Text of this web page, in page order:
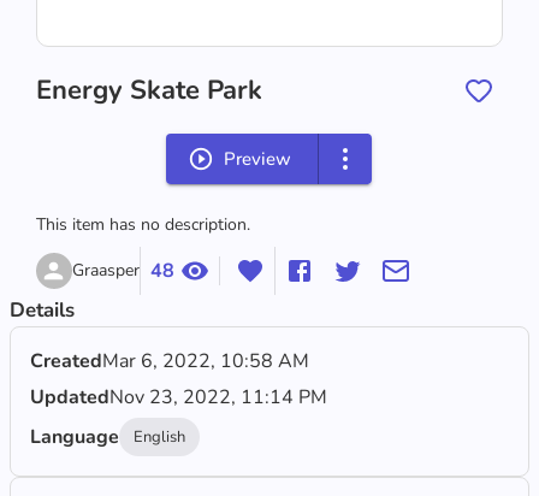
‪Energy Skate Park‬
Preview
This item has no description.
Graasper 48
Details
CreatedMar 6, 2022, 10:58 AM
UpdatedNov 23, 2022, 11:14 PM
Language
English